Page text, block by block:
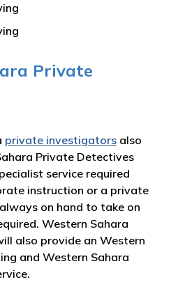
Private
private investigators also
Private Detectives
service required
instruction or a private
on hand to take on
Western Sahara
also provide an Western
and Western Sahara